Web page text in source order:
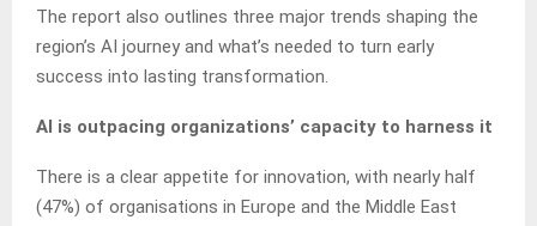
The report also outlines three major trends shaping the
region’s AI journey and what’s needed to turn early
success into lasting transformation.
AI is outpacing organizations’ capacity to harness it
There is a clear appetite for innovation, with nearly half
(47%) of organisations in Europe and the Middle East